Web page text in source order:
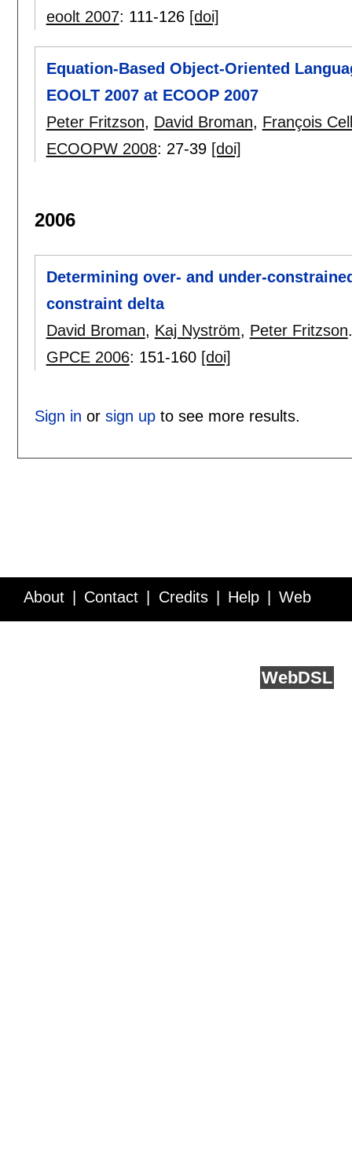
eoolt 2007: 111-126 [doi]
Equation-Based Object-Oriented
EOOLT 2007 at ECOOP 2007
Peter Fritzson, David Broman, François
ECOOPW 2008: 27-39 [doi]
2006
Determining over- and under-
constraint delta
David Broman, Kaj Nyström, Peter Fritzson.
GPCE 2006: 151-160 [doi]
Sign in or sign upto see more results.
About Contact Credits Help Web
WebDSL